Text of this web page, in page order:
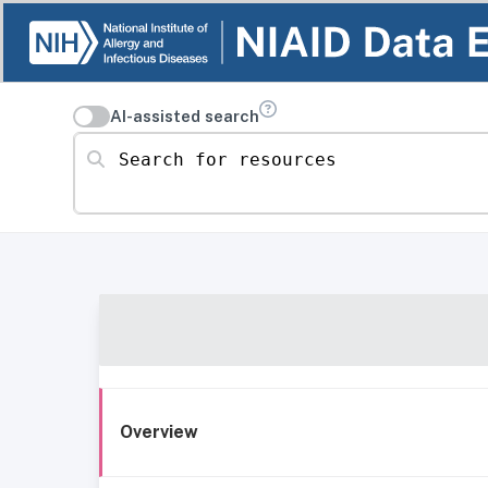
AI-assisted search
Search for resources
Overview